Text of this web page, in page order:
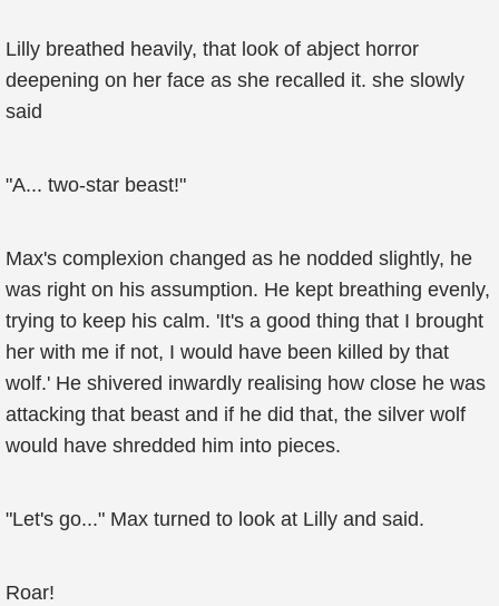
Lilly breathed heavily, that look of abject horror
deepening on her face as she recalled it. she slowly
said
"A... two-star beast!"
Max's complexion changed as he nodded slightly, he
was right on his assumption. He kept breathing evenly,
trying to keep his calm. 'It's a good thing that I brought
her with me if not, I would have been killed by that
wolf.' He shivered inwardly realising how close he was
attacking that beast and if he did that, the silver wolf
would have shredded him into pieces.
"Let's go..." Max turned to look at Lilly and said.
Roar!